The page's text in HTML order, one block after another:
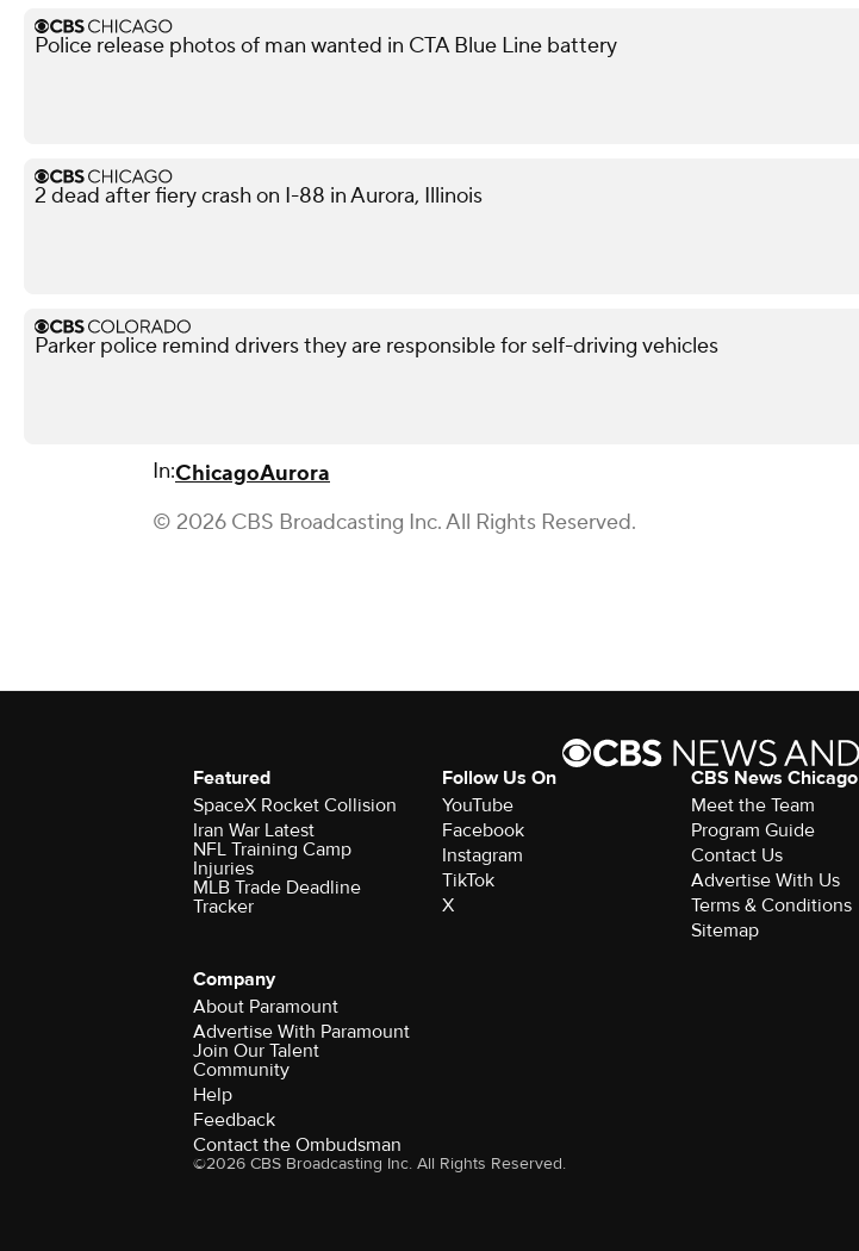
Police release photos of man wanted in CTA Blue Line battery
2 dead after fiery crash on I-88 in Aurora, Illinois
Parker police remind drivers they are responsible for self-driving vehicles
In:ChicagoAurora
© 2026 CBS Broadcasting Inc. All Rights Reserved.
Featured
SpaceX Rocket Collision
Iran War Latest
NFL Training Camp
Injuries
MLB Trade Deadline
Tracker
Follow Us On
YouTube
Facebook
Instagram
TikTok
X
CBS News Chicago
Meet the Team
Program Guide
Contact Us
Advertise With Us
Terms & Conditions
Sitemap
Company
About Paramount
Advertise With Paramount
Join Our Talent
Community
Help
Feedback
Contact the Ombudsman
©2026 CBS Broadcasting Inc. All Rights Reserved.